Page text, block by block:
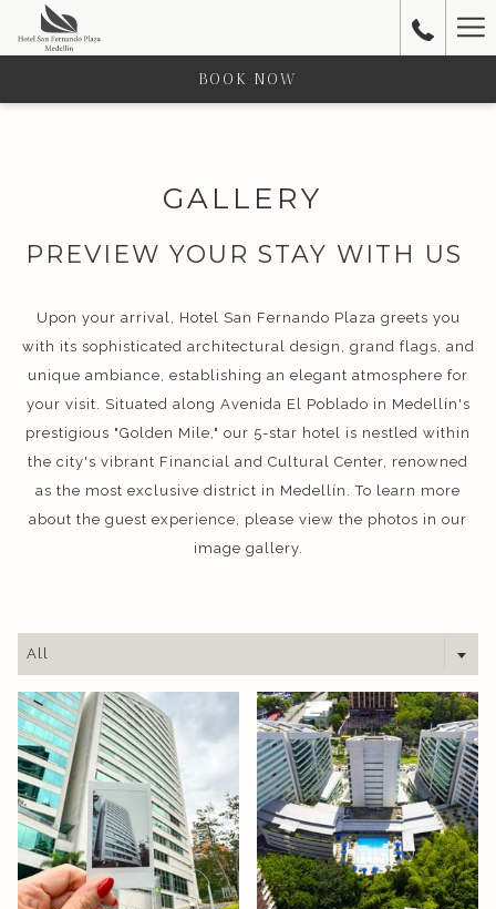
BOOK NOW
GALLERY
PREVIEW YOUR STAY WITH US
Upon your arrival, Hotel San Fernando Plaza greets you
with its sophisticated architectural design, grand flags, and
unique ambiance, establishing an elegant atmosphere for
your visit. Situated along Avenida El Poblado in Medellín's
prestigious "Golden Mile," our 5-star hotel is nestled within
the city's vibrant Financial and Cultural Center, renowned
as the most exclusive district in Medellín. To learn more
about the guest experience, please view the photos in our
image gallery.
All